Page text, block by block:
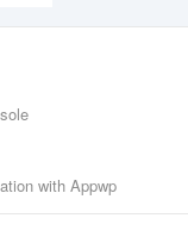
with Appwp